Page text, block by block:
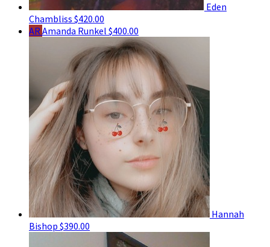
Eden
Chambliss $420.00
ARAmanda Runkel $400.00
Hannah
Bishop $390.00